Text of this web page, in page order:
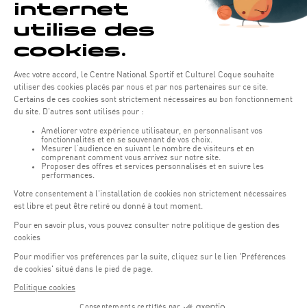
Discovering the Breaststroke for Children
NEWS
This summer, our swimming courses are back for children aged 3 to
06.06.2025 LEARN MORE